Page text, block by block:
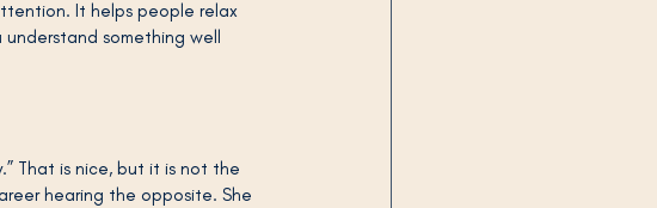
It helps people relax
something well
That is nice, but it is not the
hearing the opposite. She